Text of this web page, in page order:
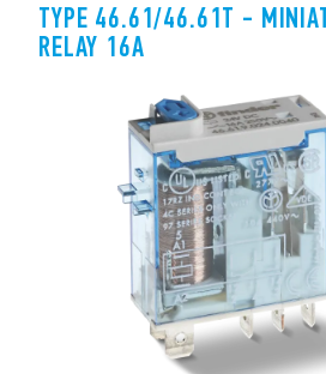
TYPE 46.61/46.61T -
RELAY 16A